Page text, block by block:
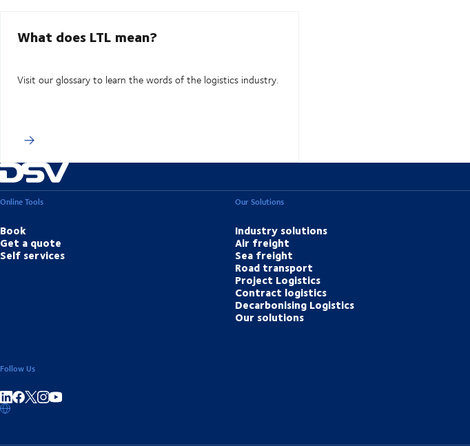
What does LTL mean?
Visit our glossary to learn the words of the logistics industry.
Online Tools
Book
Get a quote
Self services
Our Solutions
Industry solutions
Air freight
Sea freight
Road transport
Project Logistics
Contract logistics
Decarbonising Logistics
Our solutions
Follow Us
Share on linkedIn